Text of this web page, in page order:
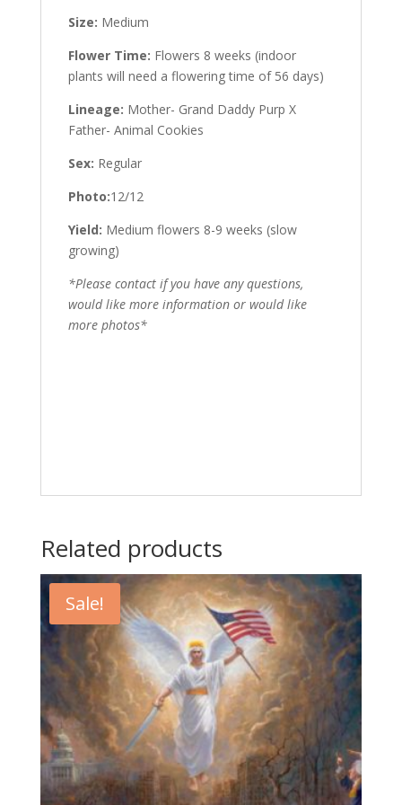
Size: Medium
Flower Time: Flowers 8 weeks (indoor
plants will need a flowering time of 56 days)
Lineage: Mother- Grand Daddy Purp X
Father- Animal Cookies
Sex: Regular
Photo:12/12
Yield: Medium flowers 8-9 weeks (slow
growing)
*Please contact if you have any questions,
would like more information or would like
more photos*
Related products
Sale!